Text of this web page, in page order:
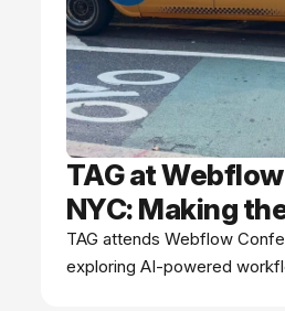
TAG at
NYC: Making
Possible
TAG attends Webflow
exploring AI-powered